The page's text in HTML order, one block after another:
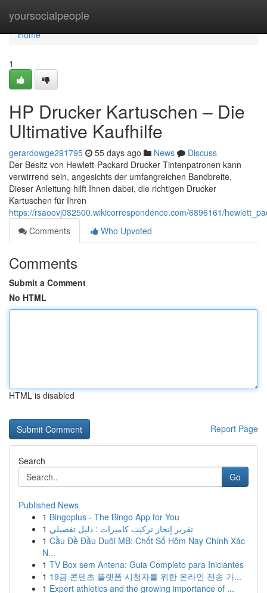
yoursocialpeople
Home
Home
1
HP Drucker Kartuschen – Die
Ultimative Kaufhilfe
gerardowge291795 55 days ago News
Discuss
Der Besitz von Hewlett-Packard Drucker Tintenpatronen kann
verwirrend sein, angesichts der umfangreichen Bandbreite.
Dieser Anleitung hilft Ihnen dabei, die richtigen Drucker
Kartuschen für Ihren
https://rsaoovj082500.wikicorrespondence.com/6896161/
Comments
Who Upvoted
Comments
Submit a Comment
No HTML
HTML is disabled
Report Page
Search
Go
Published News
1 Bingoplus - The Bingo App for You
1 تقرير إنجاز تركيب كاميرات : دليل تفصيلي
1 Cầu Đề Đầu Duôi MB: Chốt Số Hôm Nay Chính Xác
N...
1 TV Box sem Antena: Guia Completo para Iniciantes
1 19금 콘텐츠 플랫폼 시청자를 위한 온라인 전송 가...
1 Expert athletics and the growing importance of ...